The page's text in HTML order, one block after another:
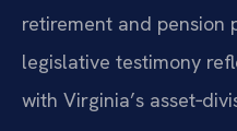
retirement and pension
legislative testimony
with Virginia’s